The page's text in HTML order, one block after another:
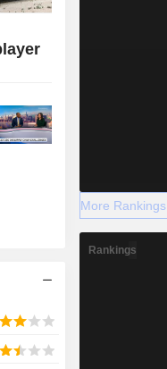
More Rankings
Rankings